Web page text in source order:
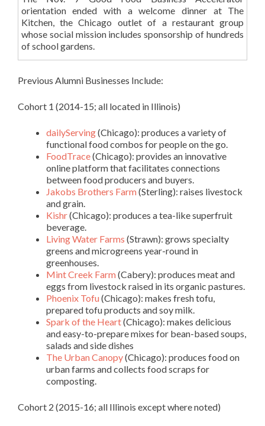
orientation ended with a welcome dinner at The
Kitchen, the Chicago outlet of a restaurant group
whose social mission includes sponsorship of hundreds
of school gardens.
Previous Alumni Businesses Include:
Cohort 1 (2014-15; all located in Illinois)
dailyServing(Chicago): produces a variety of
functional food combos for people on the go.
FoodTrace(Chicago): provides an innovative
online platform that facilitates connections
between food producers and buyers.
Jakobs Brothers Farm(Sterling): raises livestock
and grain.
Kishr(Chicago): produces a tea-like superfruit
beverage.
Living Water Farms (Strawn): grows specialty
greens and microgreens year-round in
greenhouses.
Mint Creek Farm(Cabery): produces meat and
eggs from livestock raised in its organic pastures.
Phoenix Tofu(Chicago): makes fresh tofu,
prepared tofu products and soy milk.
Spark of the Heart(Chicago): makes delicious
and easy-to-prepare mixes for bean-based soups,
salads and side dishes
The Urban Canopy(Chicago): produces food on
urban farms and collects food scraps for
composting.
Cohort 2 (2015-16; all Illinois except where noted)